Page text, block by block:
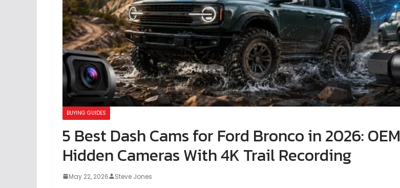
BUYING GUIDES
5 Best Dash Cams for Ford Bronco in 2026: OEM
Hidden Cameras With 4K Trail Recording
May 22, 2026 Steve Jones